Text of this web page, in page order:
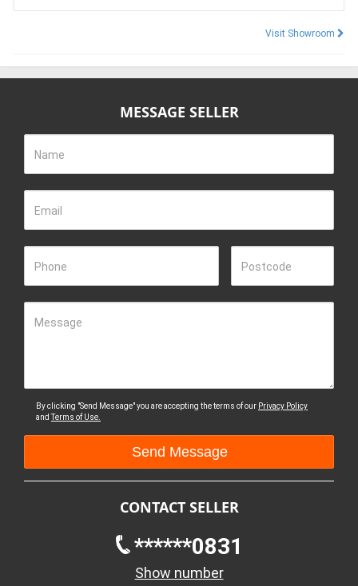
Visit Showroom
MESSAGE SELLER
Name
Email
Phone Postcode
Message
By clicking "Send Message" you are accepting the terms of our Privacy Policy
andTerms of Use.
CONTACT SELLER
******0831
Show number